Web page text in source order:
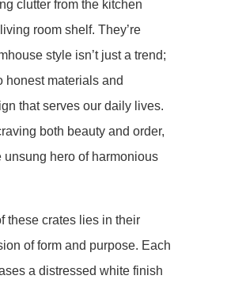
clutter from the kitchen
room shelf. They’re
style isn’t just a trend;
honest materials and
that serves our daily lives.
both beauty and order,
unsung hero of harmonious
these crates lies in their
of form and purpose. Each
a ​​distressed white finish​​